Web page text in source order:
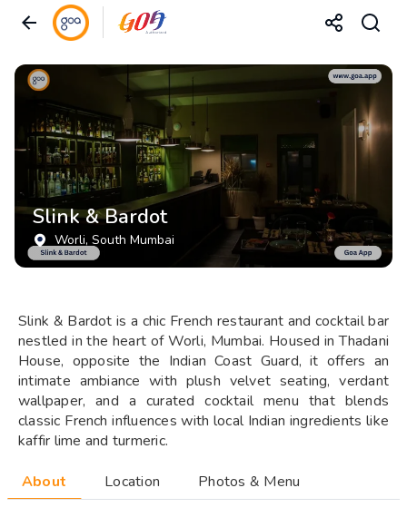
Slink & Bardot
Worli, South Mumbai
Slink & Bardot is a chic French restaurant and cocktail bar
nestled in the heart of Worli, Mumbai. Housed in Thadani
House, opposite the Indian Coast Guard, it offers an
intimate ambiance with plush velvet seating, verdant
wallpaper, and a curated cocktail menu that blends
classic French influences with local Indian ingredients like
kaffir lime and turmeric.
About Location Photos & Menu